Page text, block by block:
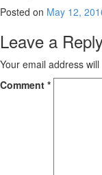
Posted on May 12,
Leave a
Your email address
Comment *